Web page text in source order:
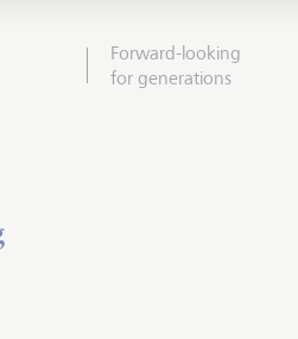
Forward-looking
for generations